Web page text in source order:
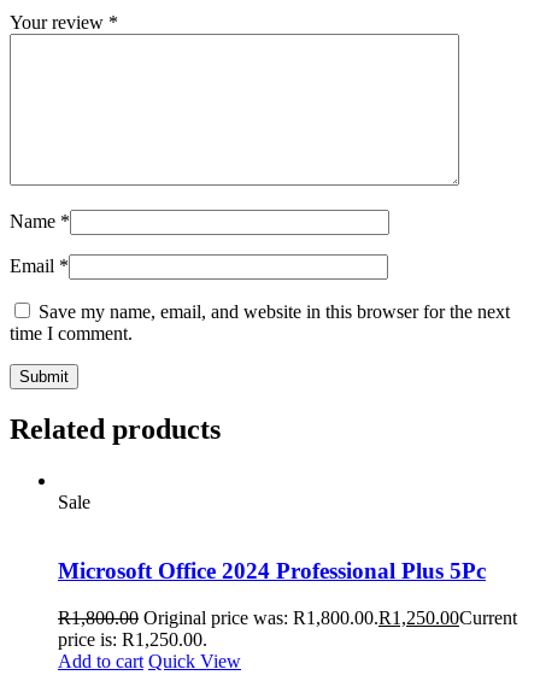
Your review *
Name *
Email *
Save my name, email, and website in this browser for the next
time I comment.
Related products
Sale
Microsoft Office 2024 Professional Plus 5Pc
R1,800.00 Original price was: R1,800.00.R1,250.00Current
price is: R1,250.00.
Add to cart Quick View